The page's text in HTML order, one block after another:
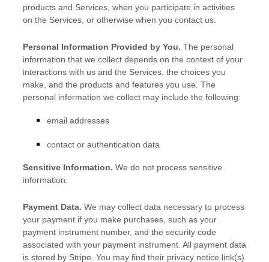
products and Services, when you participate in activities
on the Services, or otherwise when you contact us.
Personal Information Provided by You. The personal
information that we collect depends on the context of your
interactions with us and the Services, the choices you
make, and the products and features you use. The
personal information we collect may include the following:
email addresses
contact or authentication data
Sensitive Information. We do not process sensitive
information.
Payment Data. We may collect data necessary to process
your payment if you make purchases, such as your
payment instrument number, and the security code
associated with your payment instrument. All payment data
is stored by Stripe . You may find their privacy notice link(s)